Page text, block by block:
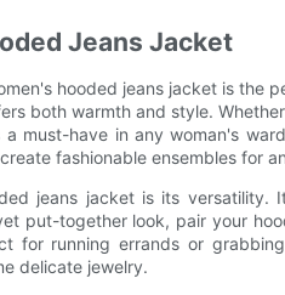
Jeans Jacket
hooded jeans jacket is the
both warmth and style.
must-have in any woman's
fashionable ensembles for
jeans jacket is its
put-together look, pair your
for running errands or
delicate jewelry.